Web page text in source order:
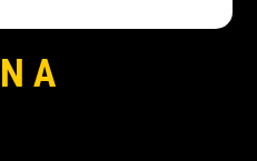
A